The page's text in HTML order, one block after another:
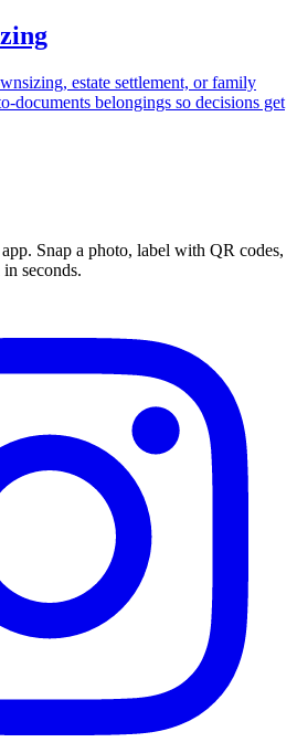
estate settlement, or family
documents belongings so decisions get
Snap a photo, label with QR codes,
seconds.